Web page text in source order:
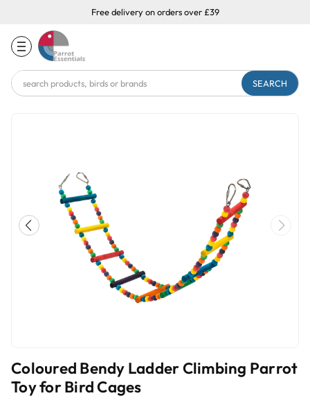
Free delivery on orders over £39
Search
Keyword:
Coloured Bendy Ladder Climbing Parrot
Toy for Bird Cages